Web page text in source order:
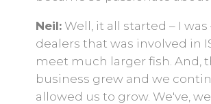
Neil: Well, it all started – I
dealers that was involved in
meet much larger fish. And,
business grew and we
allowed us to grow. We've,